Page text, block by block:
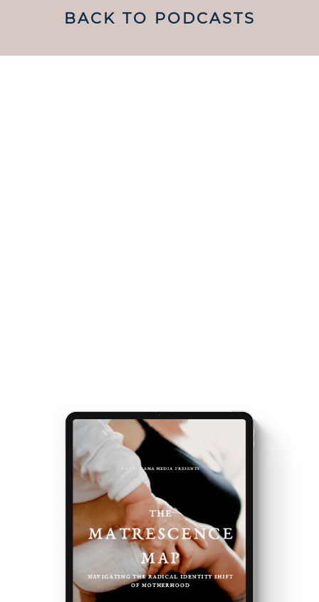
BACK TO PODCASTS